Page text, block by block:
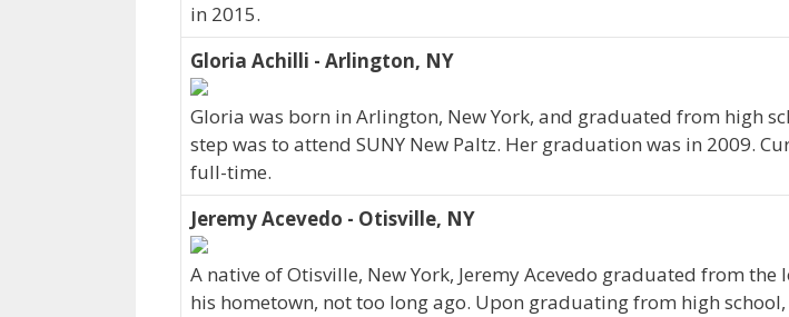
in 2015.
Gloria Achilli - Arlington, NY
Gloria was born in Arlington, New York, and graduated from high
step was to attend SUNY New Paltz. Her graduation was in 2009.
full-time.
Jeremy Acevedo - Otisville, NY
A native of Otisville, New York, Jeremy Acevedo graduated from the
his hometown, not too long ago. Upon graduating from high